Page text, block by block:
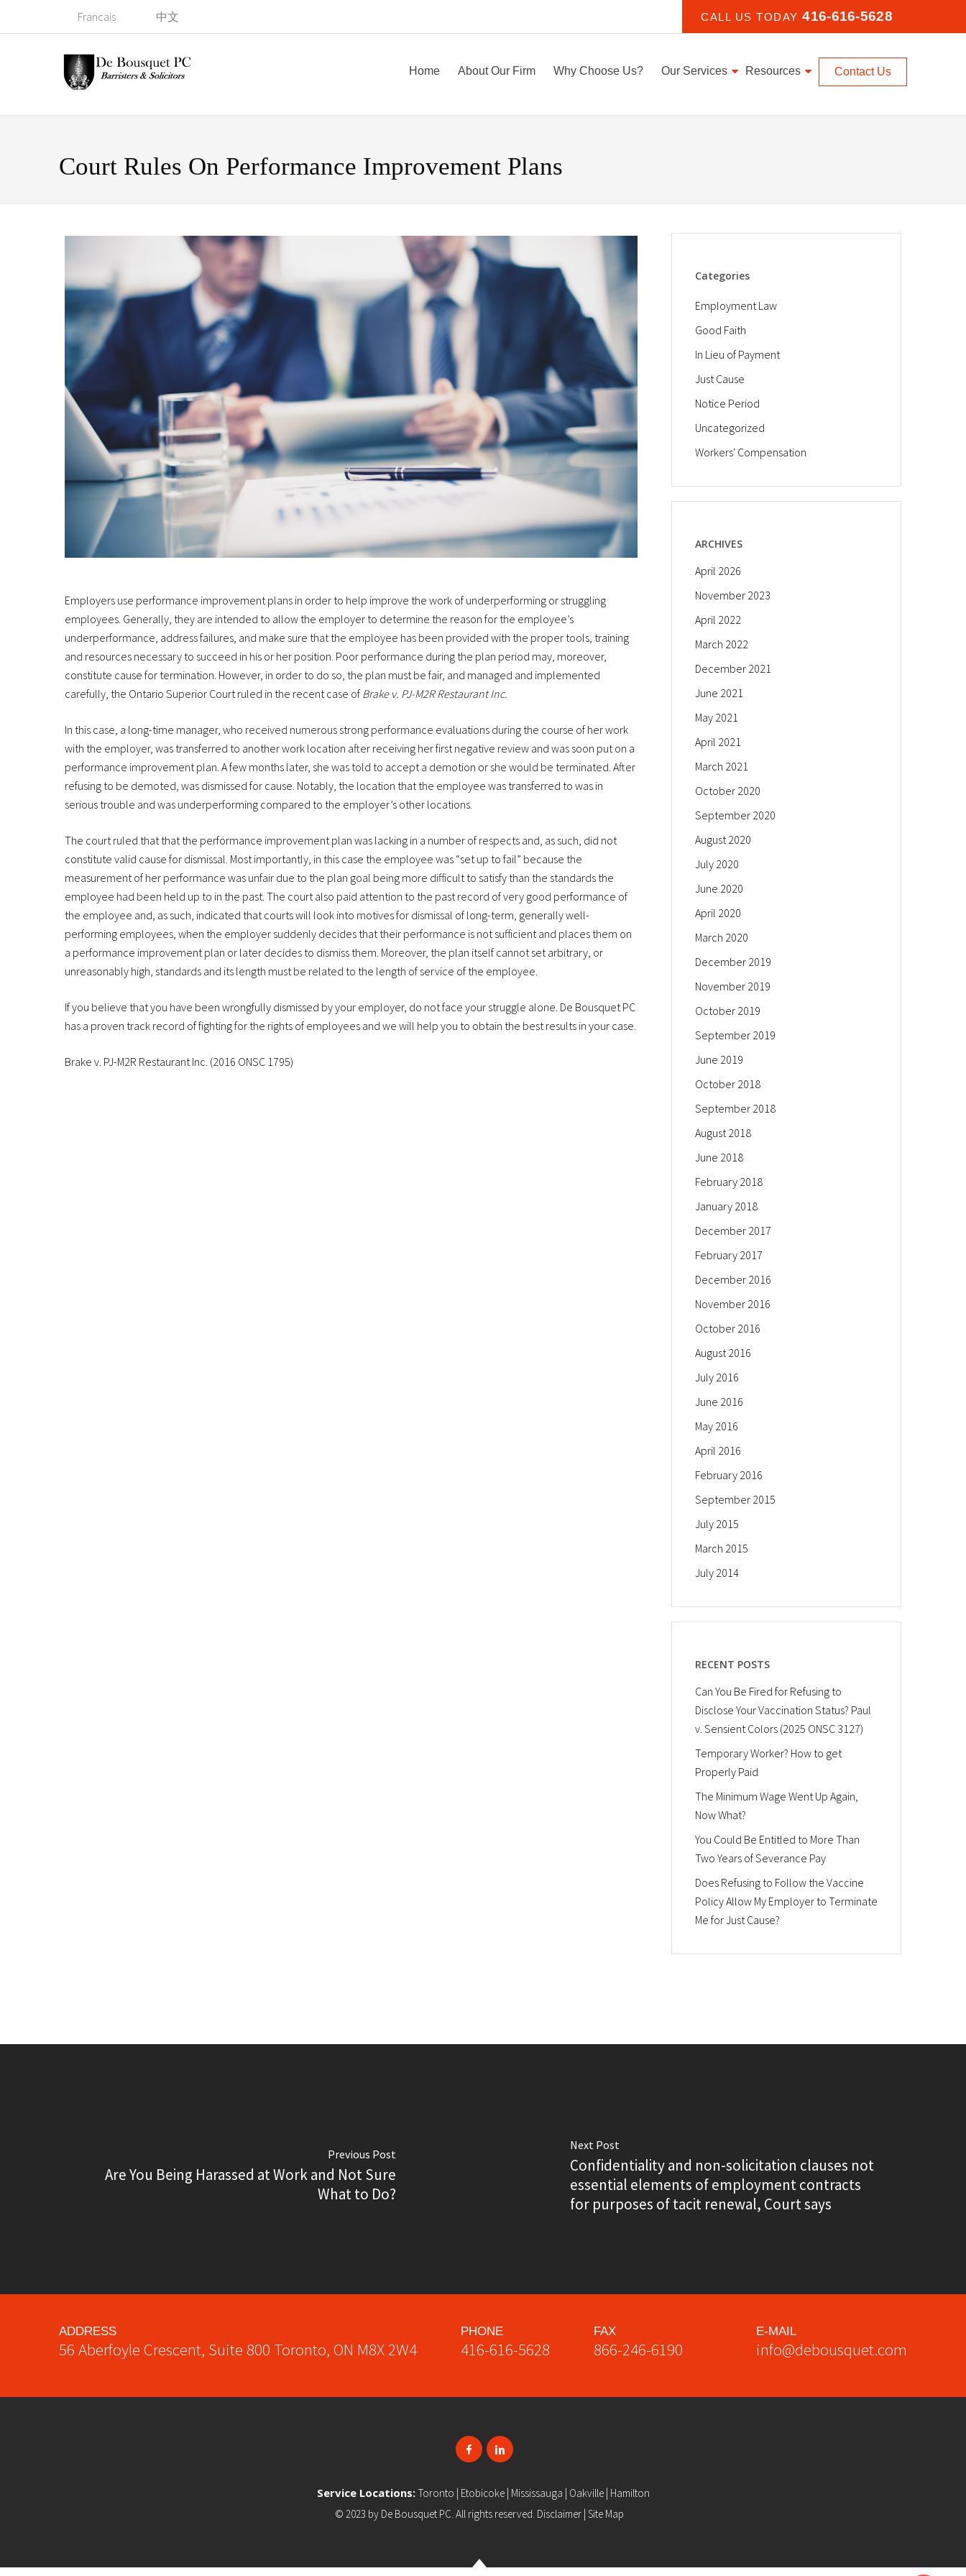
Francais 中文 CALL US TODAY416-616-5628
Home About Our Firm Why Choose Us? Our Services Resources Contact Us
Court Rules On Performance Improvement Plans
Employers use performance improvement plans in order to help improve the work of underperforming or struggling
employees. Generally, they are intended to allow the employer to determine the reason for the employee’s
underperformance, address failures, and make sure that the employee has been provided with the proper tools, training
and resources necessary to succeed in his or her position. Poor performance during the plan period may, moreover,
constitute cause for termination. However, in order to do so, the plan must be fair, and managed and implemented
carefully, the Ontario Superior Court ruled in the recent case of Brake v. PJ-M2R Restaurant Inc.
In this case, a long-time manager, who received numerous strong performance evaluations during the course of her work
with the employer, was transferred to another work location after receiving her first negative review and was soon put on a
performance improvement plan. A few months later, she was told to accept a demotion or she would be terminated. After
refusing to be demoted, was dismissed for cause. Notably, the location that the employee was transferred to was in
serious trouble and was underperforming compared to the employer’s other locations.
The court ruled that that the performance improvement plan was lacking in a number of respects and, as such, did not
constitute valid cause for dismissal. Most importantly, in this case the employee was “set up to fail” because the
measurement of her performance was unfair due to the plan goal being more difficult to satisfy than the standards the
employee had been held up to in the past. The court also paid attention to the past record of very good performance of
the employee and, as such, indicated that courts will look into motives for dismissal of long-term, generally well-
performing employees, when the employer suddenly decides that their performance is not sufficient and places them on
a performance improvement plan or later decides to dismiss them. Moreover, the plan itself cannot set arbitrary, or
unreasonably high, standards and its length must be related to the length of service of the employee.
If you believe that you have been wrongfully dismissed by your employer, do not face your struggle alone. De Bousquet PC
has a proven track record of fighting for the rights of employees and we will help you to obtain the best results in your case.
Brake v. PJ-M2R Restaurant Inc. (2016 ONSC 1795)
Categories
Employment Law
Good Faith
In Lieu of Payment
Just Cause
Notice Period
Uncategorized
Workers' Compensation
ARCHIVES
April 2026
November 2023
April 2022
March 2022
December 2021
June 2021
May 2021
April 2021
March 2021
October 2020
September 2020
August 2020
July 2020
June 2020
April 2020
March 2020
December 2019
November 2019
October 2019
September 2019
June 2019
October 2018
September 2018
August 2018
June 2018
February 2018
January 2018
December 2017
February 2017
December 2016
November 2016
October 2016
August 2016
July 2016
June 2016
May 2016
April 2016
February 2016
September 2015
July 2015
March 2015
July 2014
RECENT POSTS
Can You Be Fired for Refusing to
Disclose Your Vaccination Status? Paul
v. Sensient Colors (2025 ONSC 3127)
Temporary Worker? How to get
Properly Paid
The Minimum Wage Went Up Again,
Now What?
You Could Be Entitled to More Than
Two Years of Severance Pay
Does Refusing to Follow the Vaccine
Policy Allow My Employer to Terminate
Me for Just Cause?
Previous Post
Are You Being Harassed at Work and Not Sure
What to Do?
Next Post
Confidentiality and non-solicitation clauses not
essential elements of employment contracts
for purposes of tacit renewal, Court says
ADDRESS
56 Aberfoyle Crescent, Suite 800 Toronto, ON M8X 2W4
PHONE
416-616-5628
FAX
866-246-6190
E-MAIL
info@debousquet.com
Service Locations: Toronto | Etobicoke| Mississauga | Oakville| Hamilton
© 2023 by De Bousquet PC. All rights reserved. Disclaimer | Site Map